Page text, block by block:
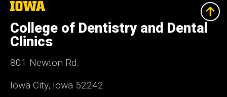
The
of
Iowa
College of Dentistry and Dental
Clinics
801 Newton Rd.
Iowa City, Iowa 52242